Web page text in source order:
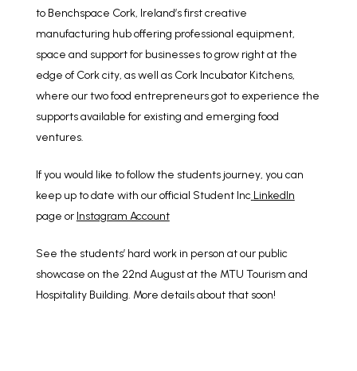
to Benchspace Cork, Ireland’s first creative
manufacturing hub offering professional equipment,
space and support for businesses to grow right at the
edge of Cork city, as well as Cork Incubator Kitchens,
where our two food entrepreneurs got to experience the
supports available for existing and emerging food
ventures.
If you would like to follow the students journey, you can
keep up to date with our official Student Inc LinkedIn
page or Instagram Account
See the students’ hard work in person at our public
showcase on the 22nd August at the MTU Tourism and
Hospitality Building. More details about that soon!